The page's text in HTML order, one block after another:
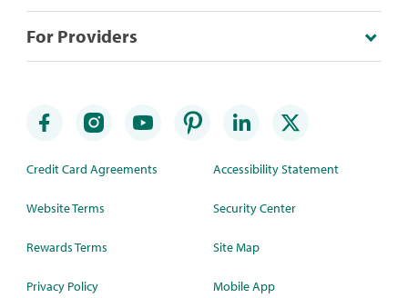
For Providers
Credit Card Agreements
Website Terms
Rewards Terms
Privacy Policy
Accessibility Statement
Security Center
Site Map
Mobile App